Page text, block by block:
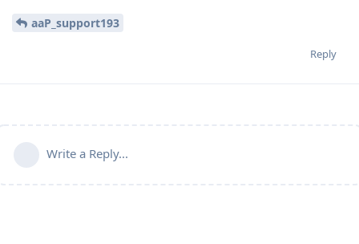
aaP_support193
Reply
Write a Reply...